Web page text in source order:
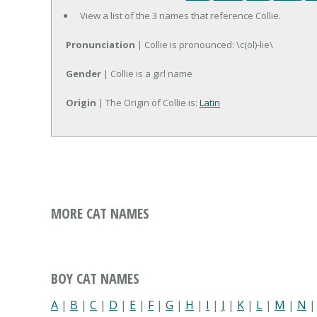
View a list of the 3 names that reference Collie.
Pronunciation | Collie is pronounced: \c(ol)-lie\
Gender | Collie is a girl name
Origin | The Origin of Collie is: Latin
MORE CAT NAMES
BOY CAT NAMES
A | B | C | D | E | F| G | H | I | J | K | L | M | N |